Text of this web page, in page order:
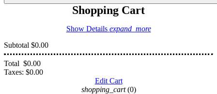
Shopping Cart
Show Details expand_more
Subtotal $0.00
Total $0.00
Taxes: $0.00
Edit Cart
shopping_cart (0)